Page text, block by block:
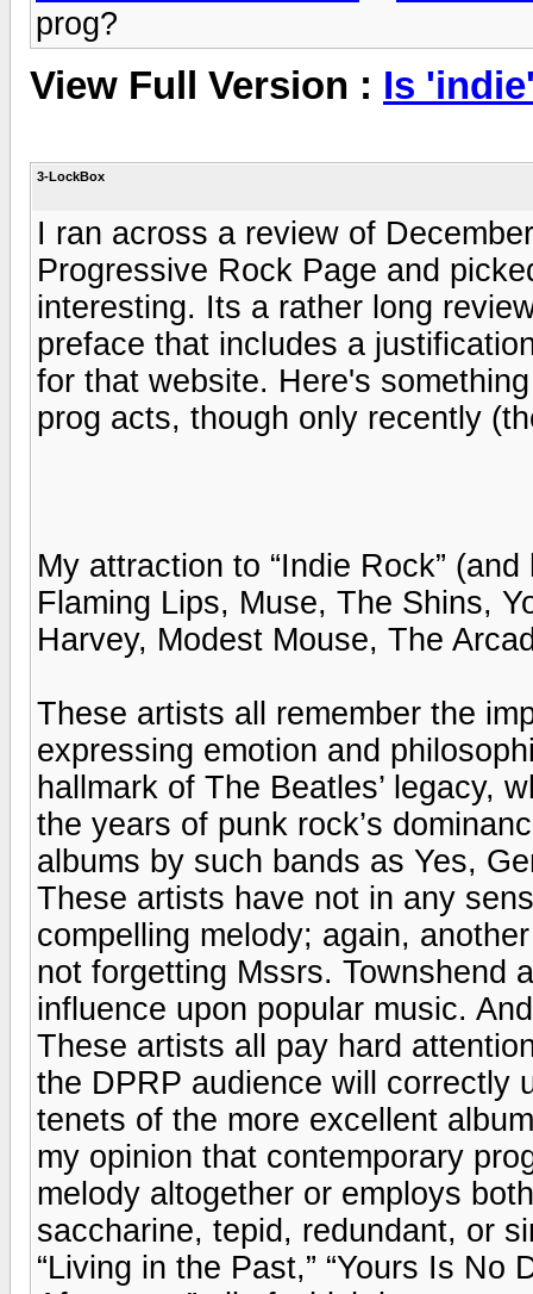
prog?
View Full Version : Is
3-LockBox
I ran across a review of
Progressive Rock Page and
interesting. Its a rather long
preface that includes a
for that website. Here's
prog acts, though only recently
My attraction to “Indie Rock”
Flaming Lips, Muse, The Shins,
Harvey, Modest Mouse, The
These artists all remember the
expressing emotion and
hallmark of The Beatles’ legacy,
the years of punk rock’s
albums by such bands as Yes,
These artists have not in any
compelling melody; again,
not forgetting Mssrs. Townshend
influence upon popular music. And
These artists all pay hard
the DPRP audience will correctly
tenets of the more excellent
my opinion that contemporary
melody altogether or employs
saccharine, tepid, redundant, or
“Living in the Past,” “Yours Is No